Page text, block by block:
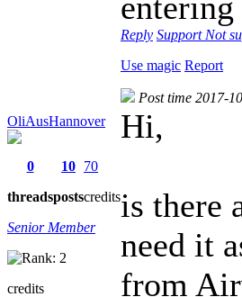
Reply Support Not
Use magic Report
OliAusHannover
0
threads
10
posts
70
credits
Senior Member
credits
Post time 2017-
Hi,
is there
need it
from